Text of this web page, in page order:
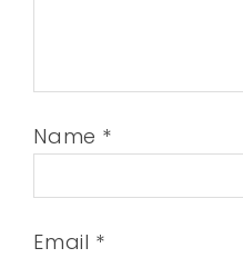
Name *
Email *